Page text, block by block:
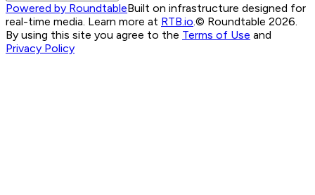
Powered by RoundtableBuilt on infrastructure designed for
real-time media. Learn more at RTB.io © Roundtable 2026.
By using this site you agree to the Terms of Use and
Privacy Policy